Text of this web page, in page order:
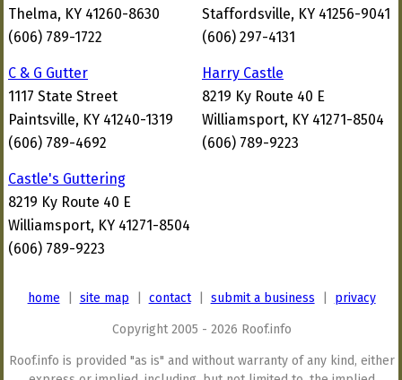
Thelma, KY 41260-8630
(606) 789-1722
Staffordsville, KY 41256-9041
(606) 297-4131
C & G Gutter
1117 State Street
Paintsville, KY 41240-1319
(606) 789-4692
Harry Castle
8219 Ky Route 40 E
Williamsport, KY 41271-8504
(606) 789-9223
Castle's Guttering
8219 Ky Route 40 E
Williamsport, KY 41271-8504
(606) 789-9223
home site map contact| submit a business privacy
Copyright 2005 - 2026 Roof.info
Roof.info is provided "as is" and without warranty of any kind, either